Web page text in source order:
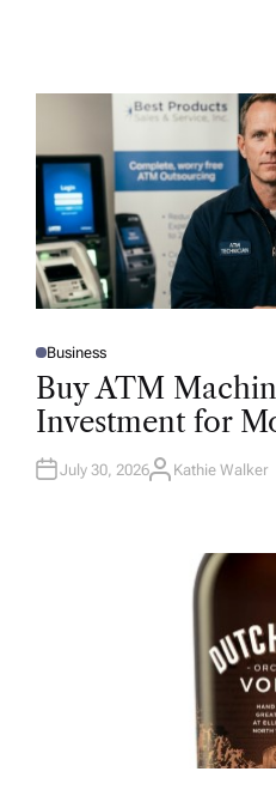
P
O
T
D
N
Business
Buy ATM
Investment for
July 30, 2026A
Kathie Walker